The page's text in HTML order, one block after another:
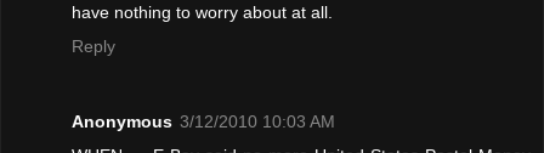
have nothing to worry about at all.
Reply
Anonymous 3/12/2010 10:03 AM